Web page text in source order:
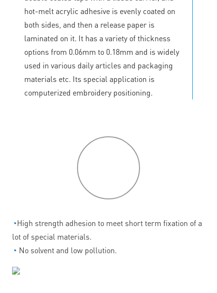
hot-melt acrylic adhesive is evenly coated on
both sides, and then a release paper is
laminated on it. It has a variety of thickness
options from 0.06mm to 0.18mm and is widely
used in various daily articles and packaging
materials etc. Its special application is
computerized embroidery positioning.
◔High strength adhesion to meet short term fixation of a
lot of special materials.
◔ No solvent and low pollution.